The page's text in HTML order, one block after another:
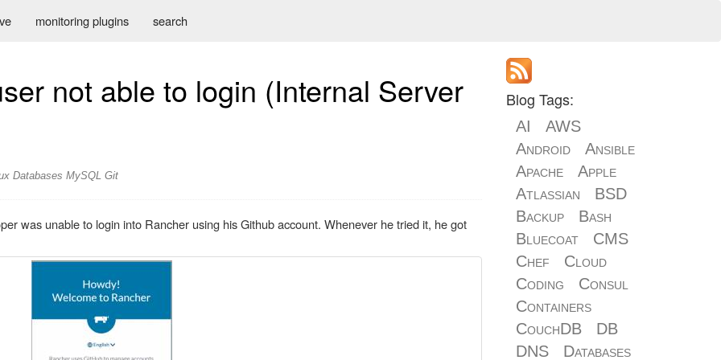
monitoring plugins search
not able to login (Internal Server
Databases MySQL Git
was unable to login into Rancher using his Github account. Whenever he tried it, he got
Blog Tags:
AI
AWS
Android
Ansible
Apache
Apple
Atlassian
BSD
Backup
Bash
Bluecoat
CMS
Chef
Cloud
Coding
Consul
Containers
CouchDB
DB
DNS
Databases